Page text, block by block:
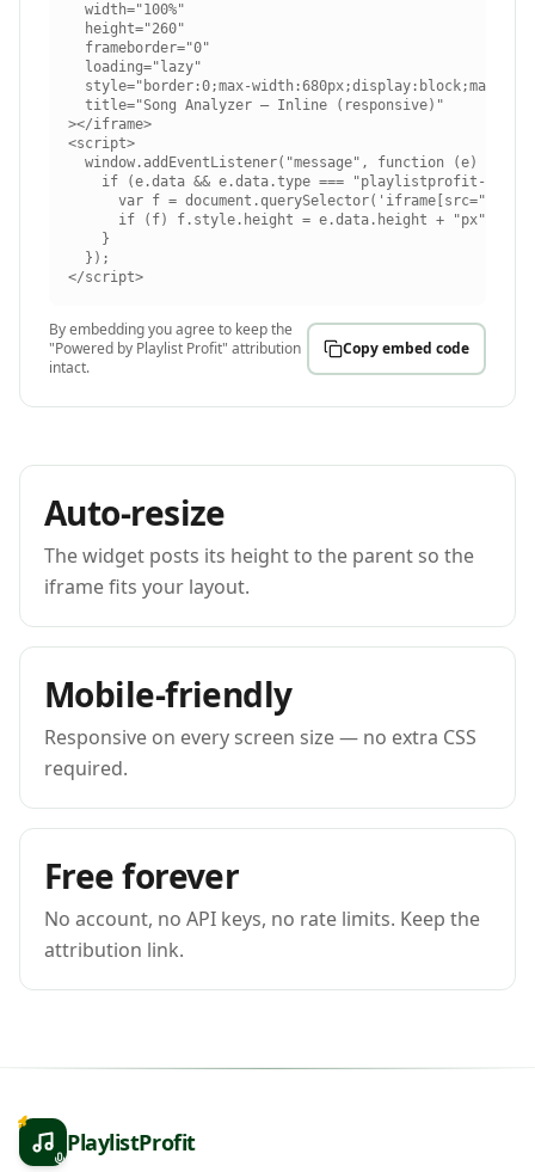
  width="100%"
  height="260"
  frameborder="0"
  loading="lazy"
style="border:0;max-
  title="Song Analyzer — Inline (responsive)"
></iframe>
<script>
  window.addEventListener("message", function (e) {
if (e.data && e.data.type === "playlistprofit-
var f =
      if (f) f.style.height = e.data.height + "px";
    }
  });
</script>
By embedding you agree to keep the
"Powered by Playlist Profit" attribution
intact.
Copy embed code
Auto-resize
The widget posts its height to the parent so the
iframe fits your layout.
Mobile-friendly
Responsive on every screen size — no extra CSS
required.
Free forever
No account, no API keys, no rate limits. Keep the
attribution link.
PlaylistProfit